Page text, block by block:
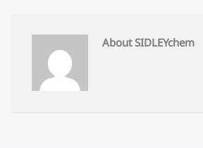
About SIDLEYchem